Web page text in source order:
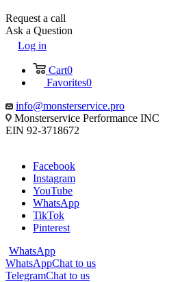
Request a call
Ask a Question
Log in
Cart0
Favorites0
info@monsterservice.pro
Monsterservice Performance INC
EIN 92-3718672
Facebook
Instagram
YouTube
WhatsApp
TikTok
Pinterest
WhatsApp
WhatsAppChat to us
TelegramChat to us